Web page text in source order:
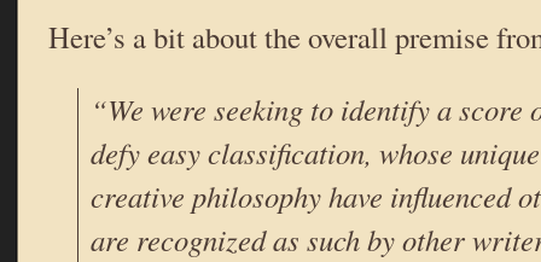
Here’s a bit about the overall premise
“We were seeking to identify a score
defy easy classification, whose
creative philosophy have influenced
are recognized as such by other